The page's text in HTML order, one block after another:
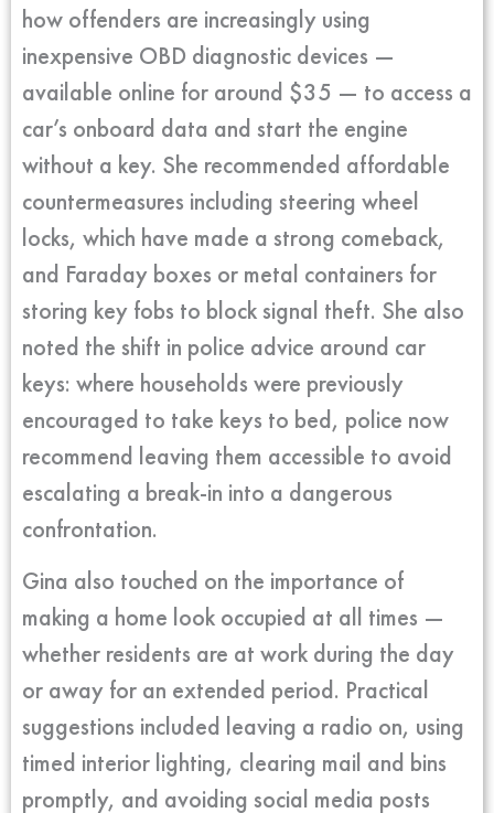
how offenders are increasingly using
inexpensive OBD diagnostic devices —
available online for around $35 — to access a
car’s onboard data and start the engine
without a key. She recommended affordable
countermeasures including steering wheel
locks, which have made a strong comeback,
and Faraday boxes or metal containers for
storing key fobs to block signal theft. She also
noted the shift in police advice around car
keys: where households were previously
encouraged to take keys to bed, police now
recommend leaving them accessible to avoid
escalating a break-in into a dangerous
confrontation.
Gina also touched on the importance of
making a home look occupied at all times —
whether residents are at work during the day
or away for an extended period. Practical
suggestions included leaving a radio on, using
timed interior lighting, clearing mail and bins
promptly, and avoiding social media posts